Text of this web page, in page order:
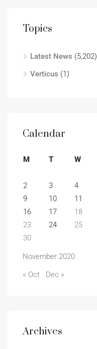
Topics
Latest News (5,202)
Verticus (1)
Calendar
November 2020
M T W
2
3 4
9
10 11
16
17 18
23
24 25
30
« Oct Dec »
Archives